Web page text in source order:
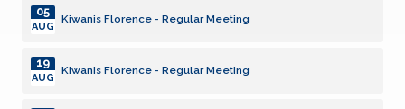
Kiwanis Florence - Regular Meeting
05
AUG
Kiwanis Florence - Regular Meeting
19
AUG